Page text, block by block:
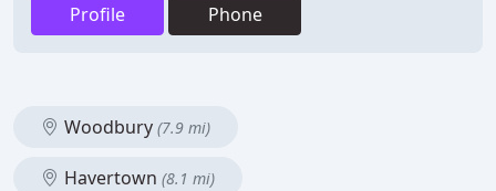
Profile Phone
Woodbury (7.9 mi)
Havertown (8.1 mi)